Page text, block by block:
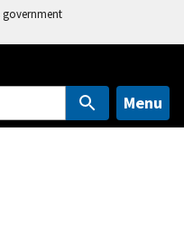
government
Menu